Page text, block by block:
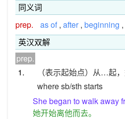
同义词
prep.
as of , after , beginning ,
英汉双解
prep.
1.
（表示起始点）从…起
where sb/sth starts
She began to walk away
她开始离他而去。